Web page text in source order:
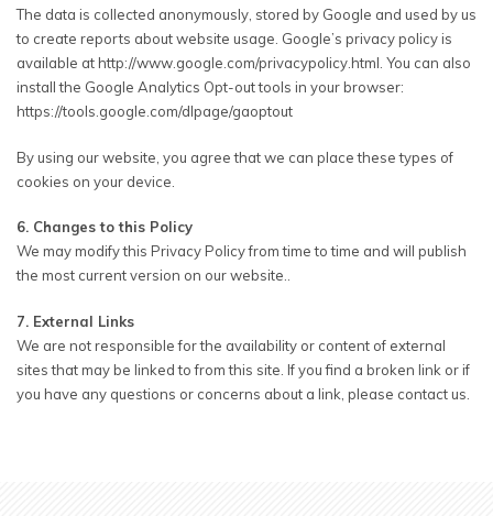
The data is collected anonymously, stored by Google and used by us
to create reports about website usage. Google’s privacy policy is
available at http://www.google.com/privacypolicy.html. You can also
install the Google Analytics Opt-out tools in your browser:
https://tools.google.com/dlpage/gaoptout
By using our website, you agree that we can place these types of
cookies on your device.
6. Changes to this Policy
We may modify this Privacy Policy from time to time and will publish
the most current version on our website..
7. External Links
We are not responsible for the availability or content of external
sites that may be linked to from this site. If you find a broken link or if
you have any questions or concerns about a link, please contact us.